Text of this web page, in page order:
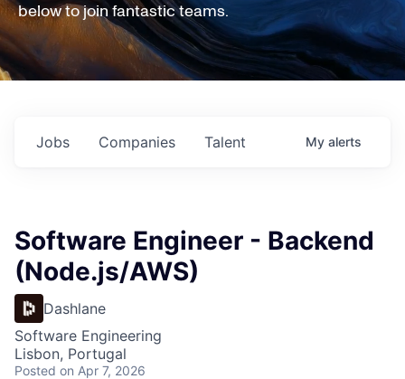
below to join fantastic teams.
Jobs Companies Talent My alerts
Software Engineer - Backend
(Node.js/AWS)
Dashlane
Software Engineering
Lisbon, Portugal
Posted on Apr 7, 2026